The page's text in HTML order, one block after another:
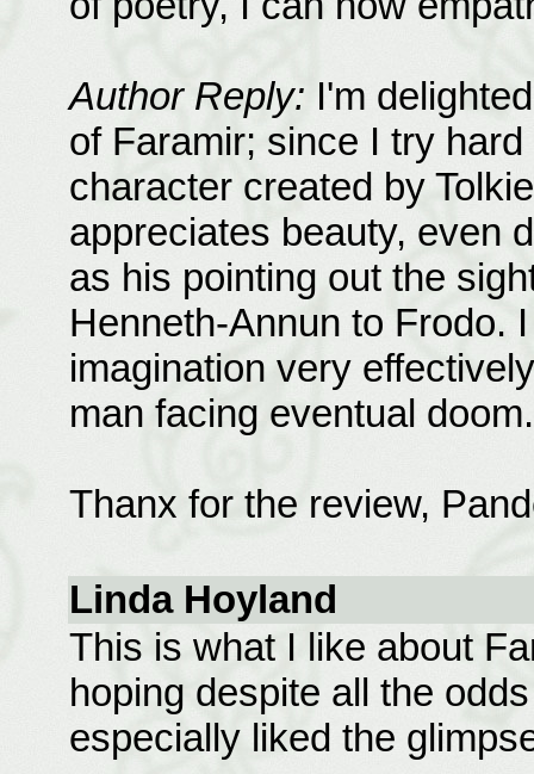
Author Reply: I'm
of Faramir; since I try
character created by
appreciates beauty, even
as his pointing out the
Henneth-Annun to Frodo.
imagination very
man facing eventual doom.
Thanx for the review,
Linda Hoyland
This is what I like about
hoping despite all the
especially liked the